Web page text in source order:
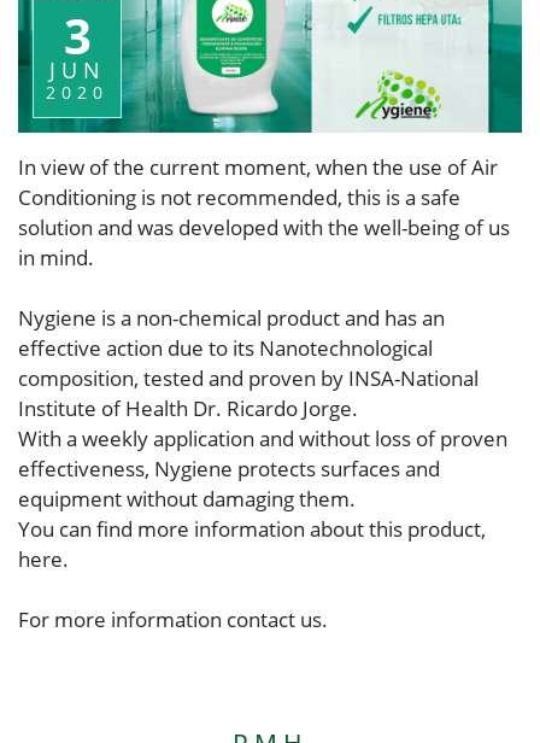
3
JUN
2020
In view of the current moment, when the use of Air
Conditioning is not recommended, this is a safe
solution and was developed with the well-being of us
in mind.
Nygiene is a non-chemical product and has an
effective action due to its Nanotechnological
composition, tested and proven by INSA-National
Institute of Health Dr. Ricardo Jorge.
With a weekly application and without loss of proven
effectiveness, Nygiene protects surfaces and
equipment without damaging them.
You can find more information about this product,
here.
For more information contact us.